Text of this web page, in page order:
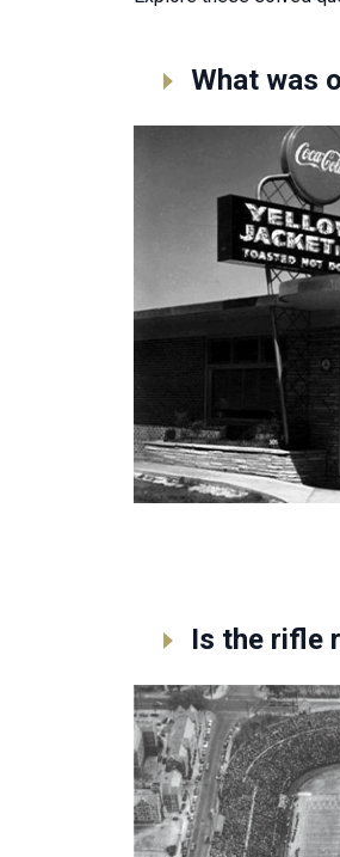
What was
Is the rifle